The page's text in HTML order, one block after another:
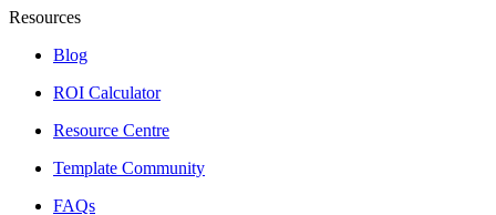
Resources
Blog
ROI Calculator
Resource Centre
Template Community
FAQs